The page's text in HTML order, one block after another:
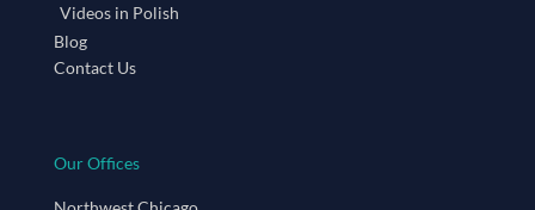
Videos in Polish
Blog
Contact Us
Our Offices